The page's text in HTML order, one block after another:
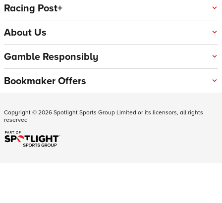
Racing Post+
About Us
Gamble Responsibly
Bookmaker Offers
Copyright ©2026Spotlight Sports Group Limited or its licensors, all rights
reserved